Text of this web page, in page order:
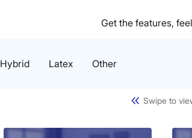
Get the features,
Hybrid Latex Other